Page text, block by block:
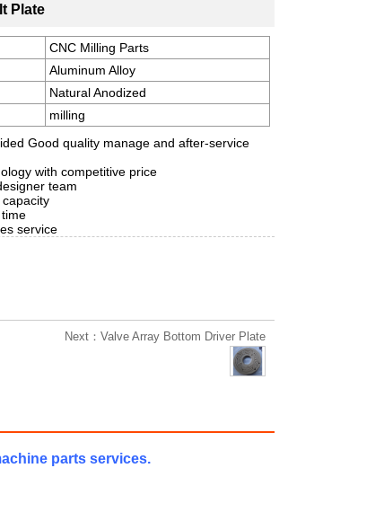
Plate
CNC Milling Parts
Aluminum Alloy
Natural Anodized
milling
Good quality manage and after-service
with competitive price
team
service
Next：Valve Array Bottom Driver Plate
parts services.